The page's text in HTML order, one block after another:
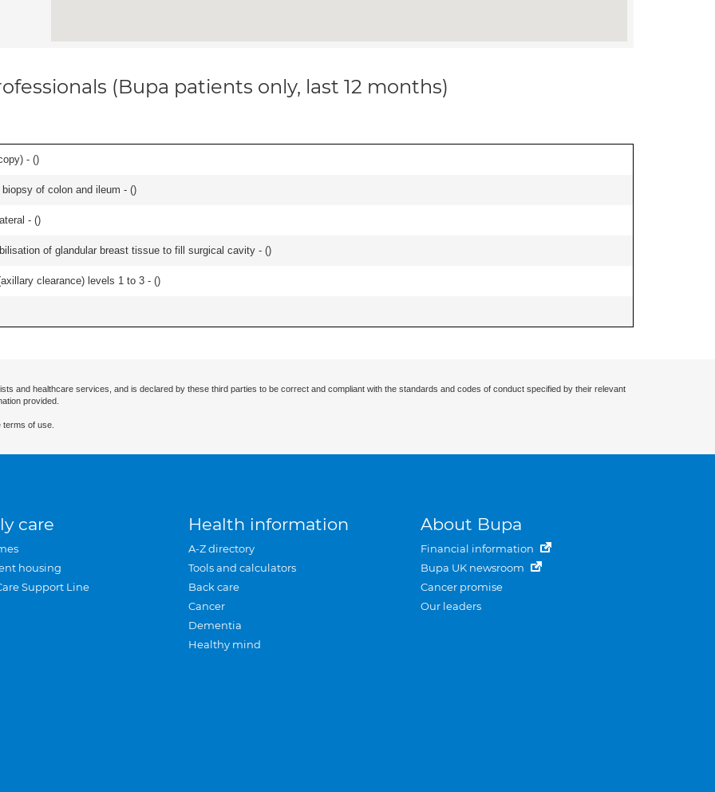
(Bupa patients only, last 12 months)
- ()
of colon and ileum - ()
- ()
of glandular breast tissue to fill surgical cavity - ()
clearance) levels 1 to 3 - ()
and healthcare services, and is declared by these third parties to be correct and compliant with the standards and codes of conduct specified by their relevant
provided.
of use.
care
housing
Support Line
Health information
A-Z directory
Tools and calculators
Back care
Cancer
Dementia
Healthy mind
About Bupa
Financial information
Bupa UK newsroom
Cancer promise
Our leaders